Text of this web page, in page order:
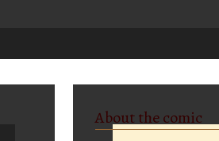
About the comic